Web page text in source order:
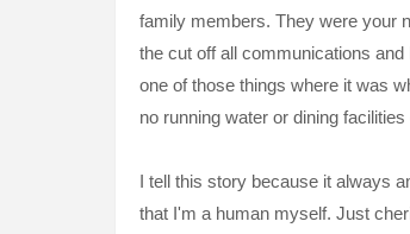
family members. They were your
the cut off all communications
one of those things where it was
no running water or dining facilities
I tell this story because it always
that I'm a human myself. Just